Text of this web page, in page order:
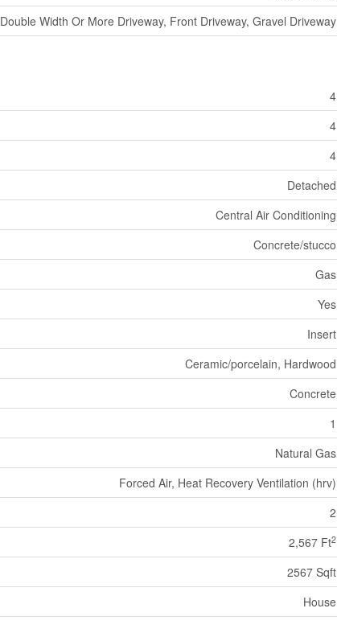
Double Width Or More Driveway, Front Driveway, Gravel Driveway
4
4
4
Detached
Central Air Conditioning
Concrete/stucco
Gas
Yes
Insert
Ceramic/porcelain, Hardwood
Concrete
1
Natural Gas
Forced Air, Heat Recovery Ventilation (hrv)
2
2,567 Ft2
2567 Sqft
House